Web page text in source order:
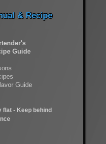
& Recipe
Guide
Guide
- Keep behind